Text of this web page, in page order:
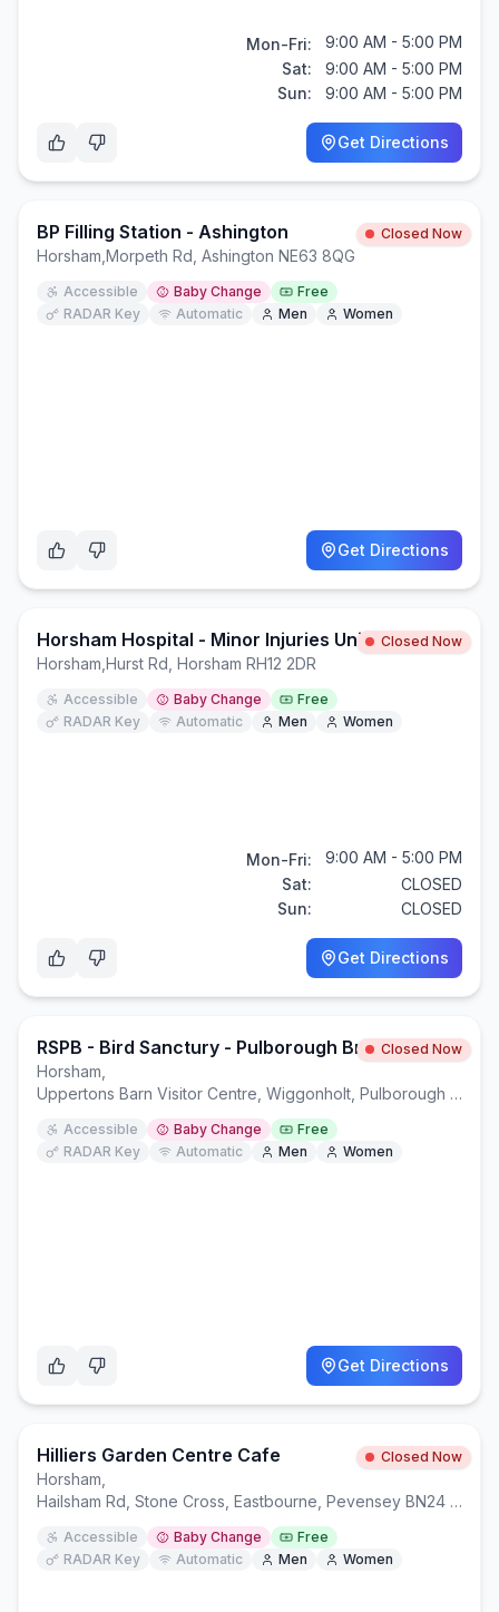
Mon-Fri:
9:00 AM - 5:00 PM
Sat:
9:00 AM - 5:00 PM
Sun:
9:00 AM - 5:00 PM
Get Directions
BP Filling Station - Ashington Closed Now
Horsham Morpeth Rd, Ashington NE63 8QG
Accessible Baby Change
Free
RADAR Key
Automatic Men Women
Get Directions
Horsham Hospital - Minor Injuries Unit Closed Now
Horsham Hurst Rd, Horsham RH12 2DR
Accessible Baby Change
Free
RADAR Key
Automatic Men Women
Mon-Fri:
9:00 AM - 5:00 PM
Sat:
CLOSED
Sun:
CLOSED
Get Directions
RSPB - Bird Sanctury - Pulborough BrooksClosed Now
Horsham
Uppertons Barn Visitor Centre, Wiggonholt, Pulborough RH20 2EL
Accessible Baby Change
Free
RADAR Key
Automatic Men Women
Get Directions
Hilliers Garden Centre Cafe Closed Now
Horsham
Hailsham Rd, Stone Cross, Eastbourne, Pevensey BN24 5BS
Accessible Baby Change
Free
RADAR Key
Automatic Men Women